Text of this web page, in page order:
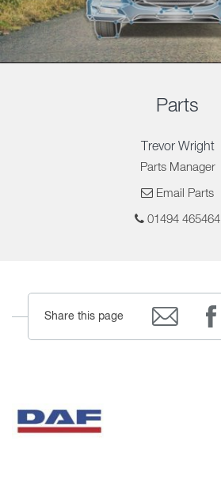
Parts
Trevor Wright
Parts Manager
Email Parts
01494 465464
Share this page